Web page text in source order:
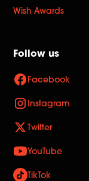
Wish Awards
Follow us
Facebook
Instagram
Twitter
YouTube
TikTok